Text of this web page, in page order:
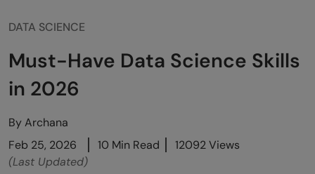
DATA SCIENCE
Must-Have Data Science Skills
in 2026
ByArchana
Feb 25, 2026
10 Min Read
12092 Views
(Last Updated)